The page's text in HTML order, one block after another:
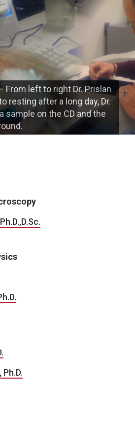
From left to right Dr. Prislan
resting after a long day, Dr.
sample on the CD and the